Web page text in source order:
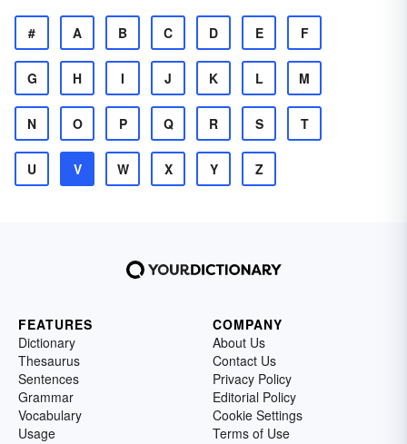
# A B C D E F
G H I J K L M
N O P Q R S T
U V W X Y Z
FEATURES
Dictionary
Thesaurus
Sentences
Grammar
Vocabulary
Usage
COMPANY
About Us
Contact Us
Privacy Policy
Editorial Policy
Cookie Settings
Terms of Use